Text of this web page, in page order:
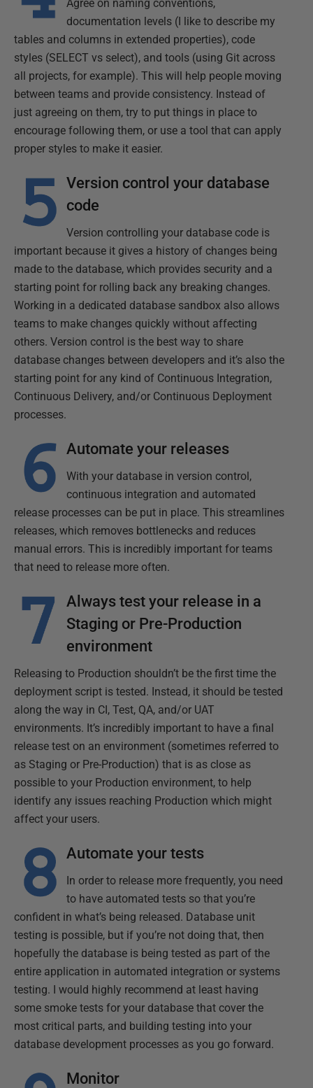
Agree on naming conventions,
documentation levels (I like to describe my
tables and columns in extended properties), code
styles (SELECT vs select), and tools (using Git across
all projects, for example). This will help people moving
between teams and provide consistency. Instead of
just agreeing on them, try to put things in place to
encourage following them, or use a tool that can apply
proper styles to make it easier.
Version control your database
code
Version controlling your database code is
important because it gives a history of changes being
made to the database, which provides security and a
starting point for rolling back any breaking changes.
Working in a dedicated database sandbox also allows
teams to make changes quickly without affecting
others. Version control is the best way to share
database changes between developers and it’s also the
starting point for any kind of Continuous Integration,
Continuous Delivery, and/or Continuous Deployment
processes.
Automate your releases
With your database in version control,
continuous integration and automated
release processes can be put in place. This streamlines
releases, which removes bottlenecks and reduces
manual errors. This is incredibly important for teams
that need to release more often.
Always test your release in a
Staging or Pre-Production
environment
Releasing to Production shouldn’t be the first time the
deployment script is tested. Instead, it should be tested
along the way in CI, Test, QA, and/or UAT
environments. It’s incredibly important to have a final
release test on an environment (sometimes referred to
as Staging or Pre-Production) that is as close as
possible to your Production environment, to help
identify any issues reaching Production which might
affect your users.
Automate your tests
In order to release more frequently, you need
to have automated tests so that you’re
confident in what’s being released. Database unit
testing is possible, but if you’re not doing that, then
hopefully the database is being tested as part of the
entire application in automated integration or systems
testing. I would highly recommend at least having
some smoke tests for your database that cover the
most critical parts, and building testing into your
database development processes as you go forward.
Monitor